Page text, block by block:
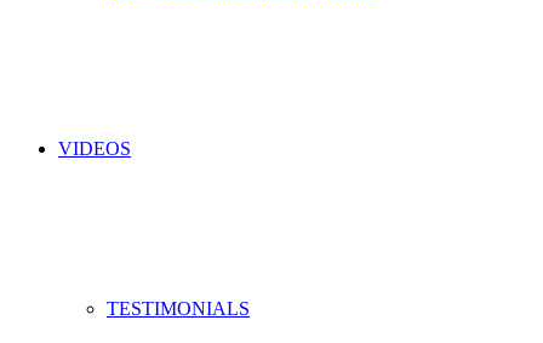
VIDEOS
TESTIMONIALS